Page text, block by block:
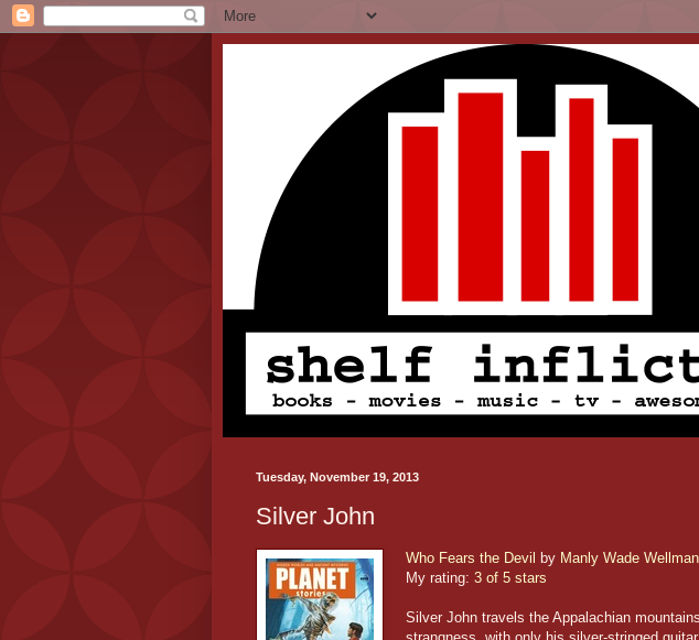
Tuesday, November 19, 2013
Silver John
Who Fears the Devil by Manly Wade Wellman
My rating: 3 of 5 stars
Silver John travels the Appalachian